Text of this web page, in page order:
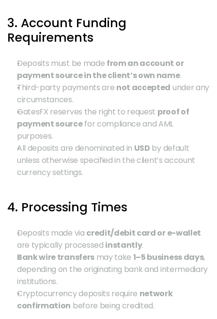
3. Account Funding
Requirements
Deposits must be made from an account or
payment source in the client’s own name.
Third-party payments are not accepted under any
circumstances.
GatesFX reserves the right to request proof of
payment source for compliance and AML
purposes.
All deposits are denominated in USD by default
unless otherwise specified in the client’s account
currency settings.
4. Processing Times
Deposits made via credit/debit card or e-wallet
are typically processed instantly.
Bank wire transfers may take 1–5 business days,
depending on the originating bank and intermediary
institutions.
Cryptocurrency deposits require network
confirmation before being credited.